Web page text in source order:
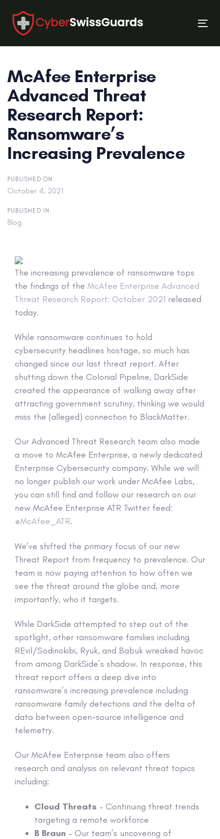
links
primary
navigation
content
McAfee Enterprise
Advanced Threat
Research Report:
Ransomware’s
Increasing Prevalence
PUBLISHED ON:
October 4, 2021
PUBLISHED IN:
Blog
The increasing prevalence of ransomware tops
the findings of the McAfee Enterprise Advanced
Threat Research Report: October 2021 released
today.
While ransomware continues to hold
cybersecurity headlines hostage, so much has
changed since our last threat report. After
shutting down the Colonial Pipeline, DarkSide
created the appearance of walking away after
attracting government scrutiny, thinking we would
miss the (alleged) connection to BlackMatter.
Our Advanced Threat Research team also made
a move to McAfee Enterprise, a newly dedicated
Enterprise Cybersecurity company. While we will
no longer publish our work under McAfee Labs,
you can still find and follow our research on our
new McAfee Enterprise ATR Twitter feed:
@McAfee_ATR.
We’ve shifted the primary focus of our new
Threat Report from frequency to prevalence. Our
team is now paying attention to how often we
see the threat around the globe and, more
importantly, who it targets.
While DarkSide attempted to step out of the
spotlight, other ransomware families including
REvil/Sodinokibi, Ryuk, and Babuk wreaked havoc
from among DarkSide’s shadow. In response, this
threat report offers a deep dive into
ransomware’s increasing prevalence including
ransomware family detections and the delta of
data between open-source intelligence and
telemetry.
Our McAfee Enterprise team also offers
research and analysis on relevant threat topics
including:
Cloud Threats – Continuing threat trends
targeting a remote workforce
B Braun – Our team’s uncovering of